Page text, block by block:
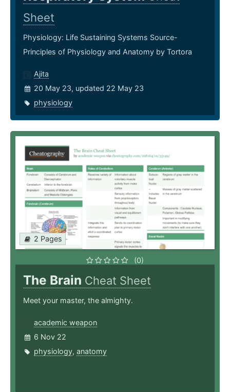
Sheet
Physiology: Life Sustaining Systems Source-
Principles of Physiology and Anatomy by Tortora
Ajita
20 May 23, updated 22 May 23
physiology
2 Pages
(0)
The Brain Cheat Sheet
Meet your master, the almighty.
academic weapon
6 Nov 22
physiology, anatomy